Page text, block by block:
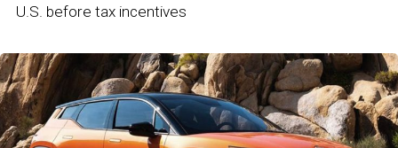
U.S. before tax incentives